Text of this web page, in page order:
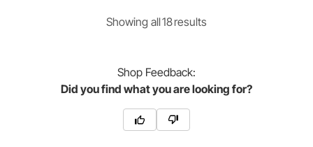
Showing all18results
Shop Feedback:
Did you find what you are looking for?